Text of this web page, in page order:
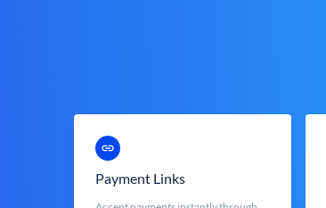
Payment Links